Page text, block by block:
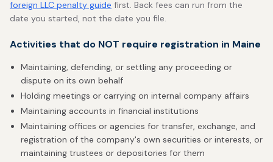
foreign LLC penalty guide first. Back fees can run from the
date you started, not the date you file.
Activities that do NOT require registration in Maine
Maintaining, defending, or settling any proceeding or
dispute on its own behalf
Holding meetings or carrying on internal company affairs
Maintaining accounts in financial institutions
Maintaining offices or agencies for transfer, exchange, and
registration of the company's own securities or interests, or
maintaining trustees or depositories for them